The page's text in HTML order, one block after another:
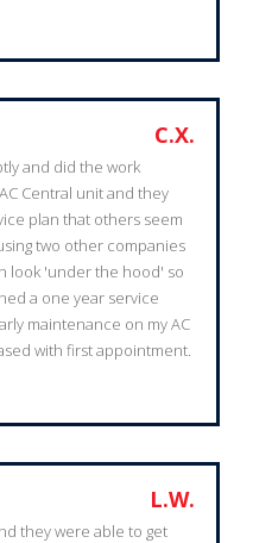
C.X.
and did the work
Central unit and they
plan that others seem
two other companies
look 'under the hood' so
a one year service
maintenance on my AC
with first appointment.
L.W.
they were able to get